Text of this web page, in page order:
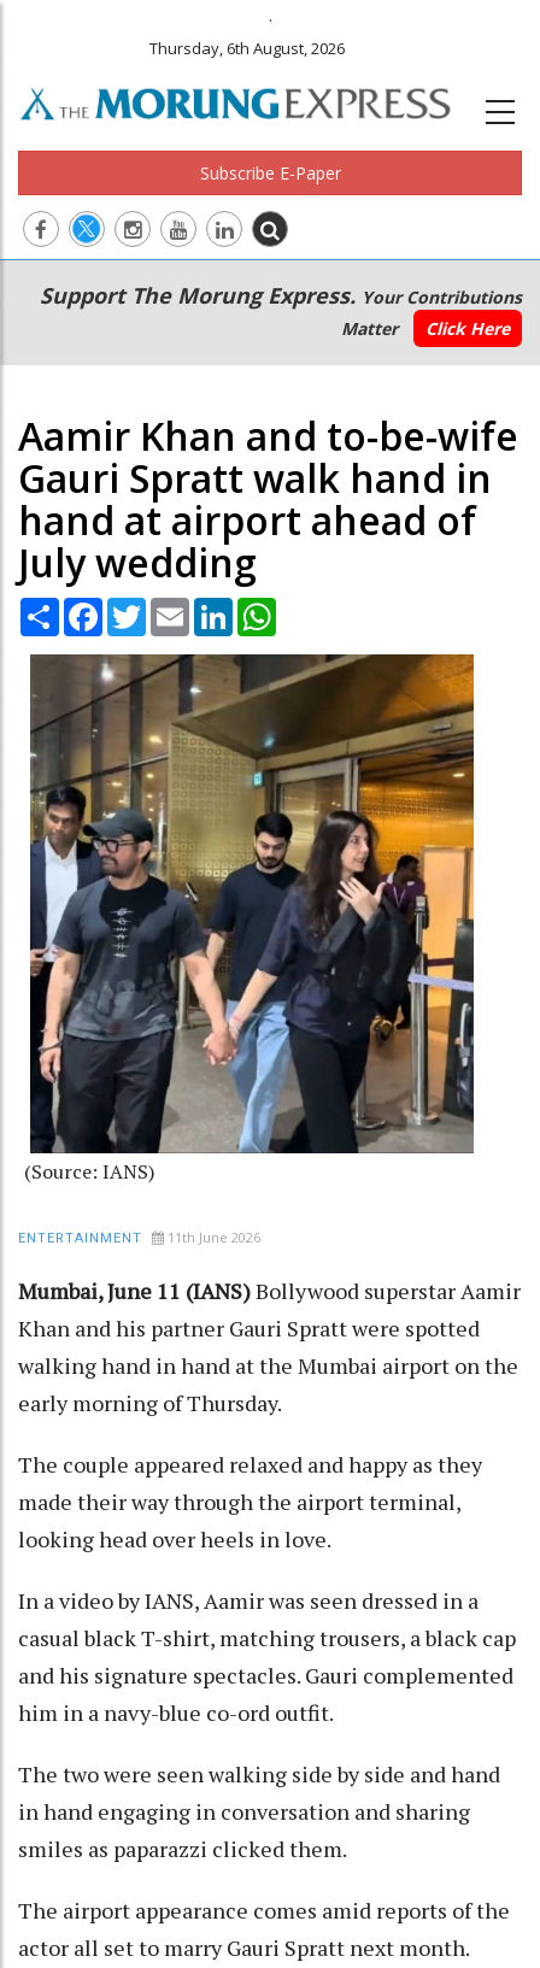
.
Thursday, 6th August, 2026
Subscribe E-Paper
Main
navigation
Secondary
Menu
Support The Morung Express. Your Contributions
Matter
Click Here
Aamir Khan and to-be-wife
Gauri Spratt walk hand in
hand at airport ahead of
July wedding
Share Facebook
TwitterEmail LinkedIn
(Source: IANS)
ENTERTAINMENT 11th June 2026
Mumbai, June 11 (IANS)Bollywood superstar Aamir
Khan and his partner Gauri Spratt were spotted
walking hand in hand at the Mumbai airport on the
early morning of Thursday.
The couple appeared relaxed and happy as they
made their way through the airport terminal,
looking head over heels in love.
In a video by IANS, Aamir was seen dressed in a
casual black T-shirt, matching trousers, a black cap
and his signature spectacles. Gauri complemented
him in a navy-blue co-ord outfit.
The two were seen walking side by side and hand
in hand engaging in conversation and sharing
smiles as paparazzi clicked them.
The airport appearance comes amid reports of the
actor all set to marry Gauri Spratt next month.